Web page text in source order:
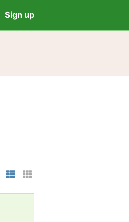
Sign up
List Layout
Photo List Layout
Cards Layout